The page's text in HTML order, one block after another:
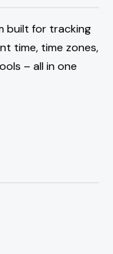
built for tracking
time, time zones,
– all in one